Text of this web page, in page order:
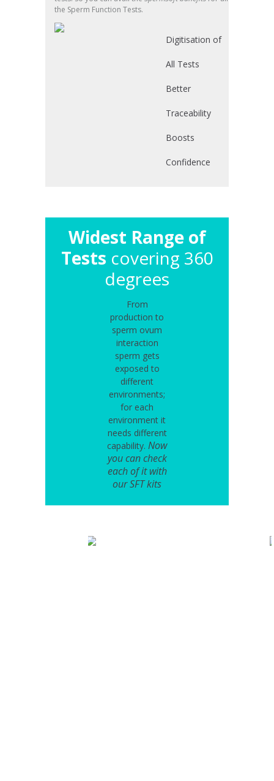
the Sperm Function Tests.
Digitisation of
All Tests
Better
Traceability
Boosts
Confidence
Widest Range of
Tests covering 360
degrees
From
production to
sperm ovum
interaction
sperm gets
exposed to
different
environments;
for each
environment it
needs different
capability. Now
you can check
each of it with
our SFT kits